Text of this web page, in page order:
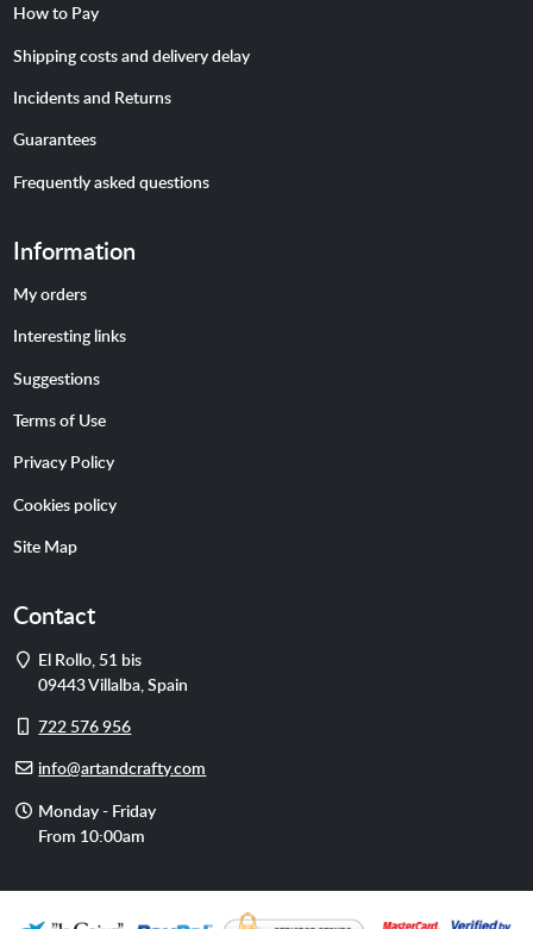
How to Pay
Shipping costs and delivery delay
Incidents and Returns
Guarantees
Frequently asked questions
Information
My orders
Interesting links
Suggestions
Terms of Use
Privacy Policy
Cookies policy
Site Map
Contact
Address
El Rollo, 51 bis
09443Villalba ,Spain
Cell
722 576 956
E-info@artandcrafty.com
Opening
hours
Monday - Friday
From 10:00am